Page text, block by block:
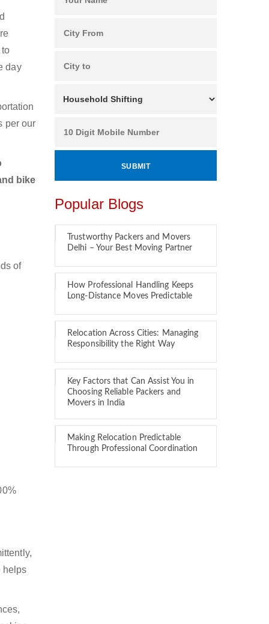
day
per our
bike
of
helps
Popular Blogs
Trustworthy Packers and Movers
Delhi – Your Best Moving Partner
How Professional Handling Keeps
Long-Distance Moves Predictable
Relocation Across Cities: Managing
Responsibility the Right Way
Key Factors that Can Assist You in
Choosing Reliable Packers and
Movers in India
Making Relocation Predictable
Through Professional Coordination